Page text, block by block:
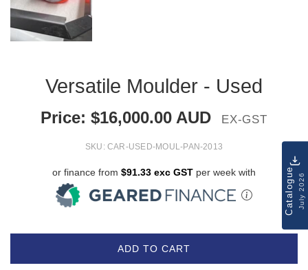
Versatile Moulder - Used
Price: $16,000.00AUD EX-GST
SKU: CAR-USED-MOUL-PAN-2013
or finance from $91.33 exc GST per week with
ADD TO CART
CatalogueJuly 2026